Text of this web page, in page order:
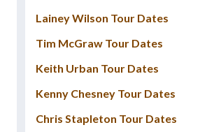
Lainey Wilson Tour Dates
Tim McGraw Tour Dates
Keith Urban Tour Dates
Kenny Chesney Tour Dates
Chris Stapleton Tour Dates